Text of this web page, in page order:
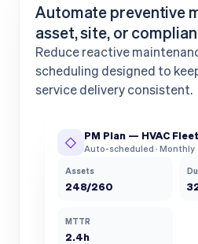
Automate preventive
asset, site, or
Reduce reactive
scheduling designed to
service delivery consistent.
◇ PM Plan — HVAC Fleet
Auto-scheduled · Monthly
Assets
248/260
MTTR
2.4h